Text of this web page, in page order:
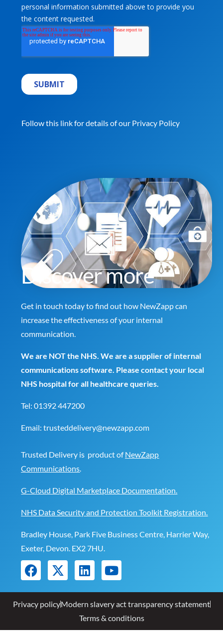
Follow this link for details of our Privacy Policy
Discover more
Get in touch today to find out how NewZapp can
increase the effectiveness of your internal
communication.
We are NOT the NHS. We are a supplier of internal
communications software. Please contact your local
NHS hospital for all healthcare queries.
Tel:01392 447200
Email:trusteddelivery@newzapp.com
Trusted Delivery is product ofNewZapp
Communications.
G-Cloud Digital Marketplace Documentation.
NHS Data Security and Protection Toolkit Registration.
Bradley House, Park Five Business Centre, Harrier Way,
Exeter, Devon. EX2 7HU.
Privacy policyModern slavery act transparency statement
Terms & conditions